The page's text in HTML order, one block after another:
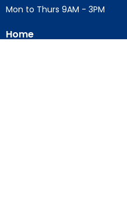
Mon to Thurs 9AM - 3PM
Home